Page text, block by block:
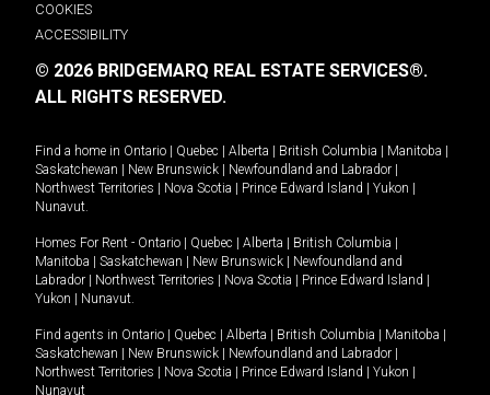
COOKIES
ACCESSIBILITY
© 2026 BRIDGEMARQ REAL ESTATE SERVICES®.
ALL RIGHTS RESERVED.
Find a home in Ontario Quebec Alberta British Columbia Manitoba
Saskatchewan
New Brunswick Newfoundland and Labrador
Northwest Territories
Nova Scotia Prince Edward Island Yukon
Nunavut.
Homes For Rent - Ontario Quebec Alberta British Columbia
Manitoba
Saskatchewan New Brunswick
Newfoundland and
Labrador
Northwest Territories Nova Scotia Prince Edward Island
Yukon
Nunavut.
Find agents in Ontario Quebec Alberta British Columbia Manitoba
Saskatchewan
New Brunswick Newfoundland and Labrador
Northwest Territories
Nova Scotia Prince Edward Island Yukon
Nunavut